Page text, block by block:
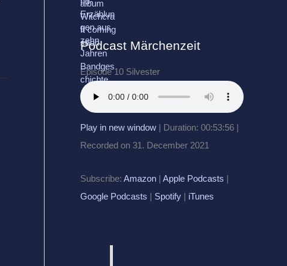
Podcast Märchenzeit
Episode 10 Silvester
Play in new window | Duration: 00:53:56 |
Recorded on 31. December 2021
Subscribe: Amazon | Apple Podcasts |
Google Podcasts | Spotify | iTunes